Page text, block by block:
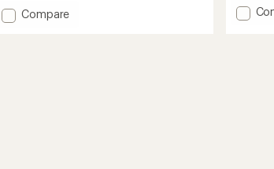
of
Add
Compare
5
stars